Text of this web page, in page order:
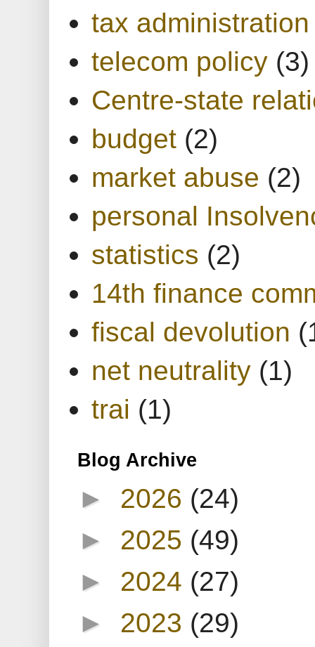
tax administration
telecom policy (3)
Centre-state
budget (2)
market abuse (2)
personal
statistics (2)
14th finance
fiscal devolution
net neutrality (1)
trai (1)
Blog Archive
► 2026 (24)
► 2025 (49)
► 2024 (27)
► 2023 (29)